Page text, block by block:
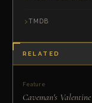
TMDB
RELATED
Feature
Caveman's